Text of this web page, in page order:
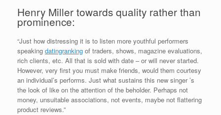
Henry Miller towards quality rather than
prominence:
“Just how distressing it is to listen more youthful performers
speaking datingranking of traders, shows, magazine evaluations,
rich clients, etc. All that is sold with date – or will never started.
However, very first you must make friends, would them courtesy
an individual’s performs. Just what sustains this new singer ’s
the look of like on the attention of the beholder. Perhaps not
money, unsuitable associations, not events, maybe not flattering
product reviews.”